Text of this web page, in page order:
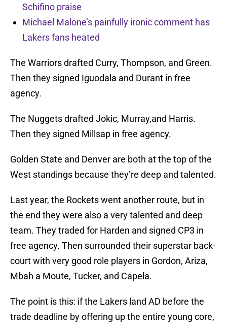
Schifino praise
Michael Malone’s painfully ironic comment has
Lakers fans heated
The Warriors drafted Curry, Thompson, and Green.
Then they signed Iguodala and Durant in free
agency.
The Nuggets drafted Jokic, Murray,and Harris.
Then they signed Millsap in free agency.
Golden State and Denver are both at the top of the
West standings because they’re deep and talented.
Last year, the Rockets went another route, but in
the end they were also a very talented and deep
team. They traded for Harden and signed CP3 in
free agency. Then surrounded their superstar back-
court with very good role players in Gordon, Ariza,
Mbah a Moute, Tucker, and Capela.
The point is this: if the Lakers land AD before the
trade deadline by offering up the entire young core,